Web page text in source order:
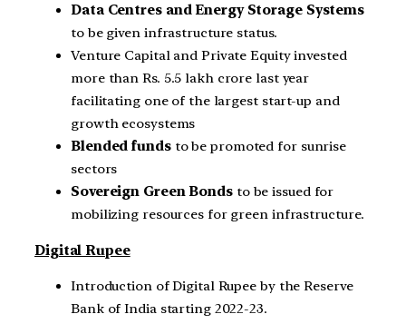
Data Centres and Energy Storage Systems
to be given infrastructure status.
Venture Capital and Private Equity invested
more than Rs. 5.5 lakh crore last year
facilitating one of the largest start-up and
growth ecosystems
Blended funds to be promoted for sunrise
sectors
Sovereign Green Bondsto be issued for
mobilizing resources for green infrastructure.
Digital Rupee
Introduction of Digital Rupee by the Reserve
Bank of India starting 2022-23.